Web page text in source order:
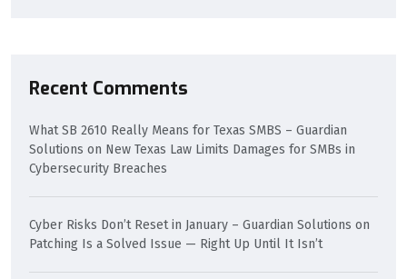
Recent Comments
What SB 2610 Really Means for Texas SMBS – Guardian
Solutions on New Texas Law Limits Damages for SMBs in
Cybersecurity Breaches
Cyber Risks Don’t Reset in January – Guardian Solutions on
Patching Is a Solved Issue — Right Up Until It Isn’t